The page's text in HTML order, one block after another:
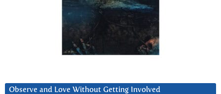
Observe and Love Without Getting Involved